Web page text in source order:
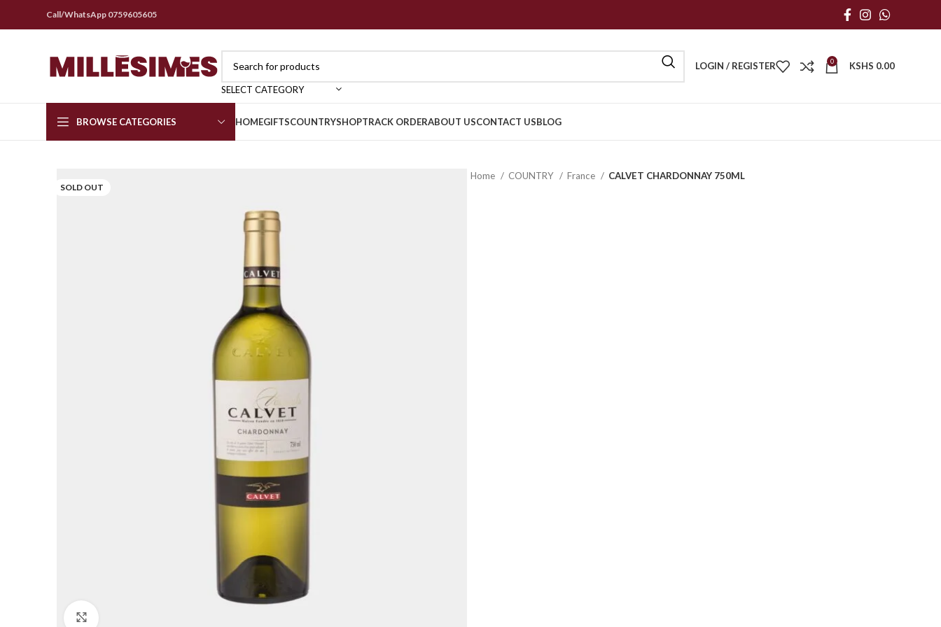
Call/WhatsApp 0759605605
SELECT CATEGORY
LOGIN / REGISTER 0 KSHS 0.00
BROWSE CATEGORIES HOMEGIFTSCOUNTRYSHOPTRACK ORDERABOUT USCONTACT USBLOG
SOLD OUT
Home COUNTRY France CALVET CHARDONNAY 750ML